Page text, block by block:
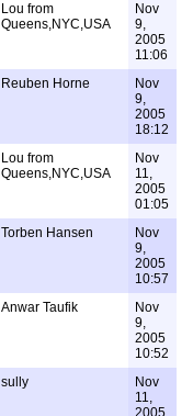
Lou from
Queens,NYC,USA
Nov
9,
2005
11:06
Reuben Horne
Nov
9,
2005
18:12
Lou from
Queens,NYC,USA
Nov
11,
2005
01:05
Torben Hansen
Nov
9,
2005
10:57
Anwar Taufik
Nov
9,
2005
10:52
sully
Nov
11,
2005